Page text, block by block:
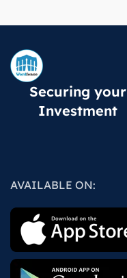
Securing your
Investment
AVAILABLE ON: